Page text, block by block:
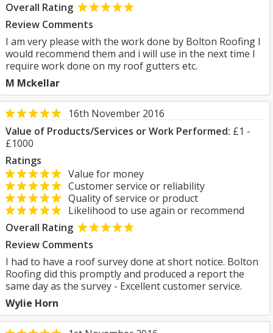
Overall Rating
Review Comments
I am very please with the work done by Bolton Roofing I
would recommend them and i will use in the next time I
require work done on my roof gutters etc.
M Mckellar
16th November 2016
Value of Products/Services or Work Performed: £1 -
£1000
Ratings
Value for money
Customer service or reliability
Quality of service or product
Likelihood to use again or recommend
Overall Rating
Review Comments
I had to have a roof survey done at short notice. Bolton
Roofing did this promptly and produced a report the
same day as the survey - Excellent customer service.
Wylie Horn